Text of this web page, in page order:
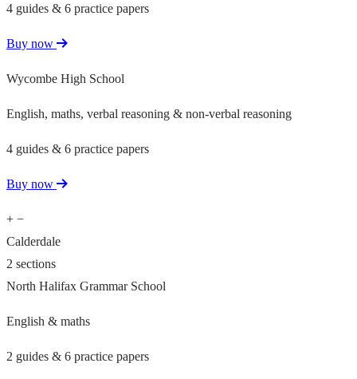
4 guides & 6 practice papers
Buy now
Wycombe High School
English, maths, verbal reasoning & non-verbal reasoning
4 guides & 6 practice papers
Buy now
+ −
Calderdale
2 sections
North Halifax Grammar School
English & maths
2 guides & 6 practice papers